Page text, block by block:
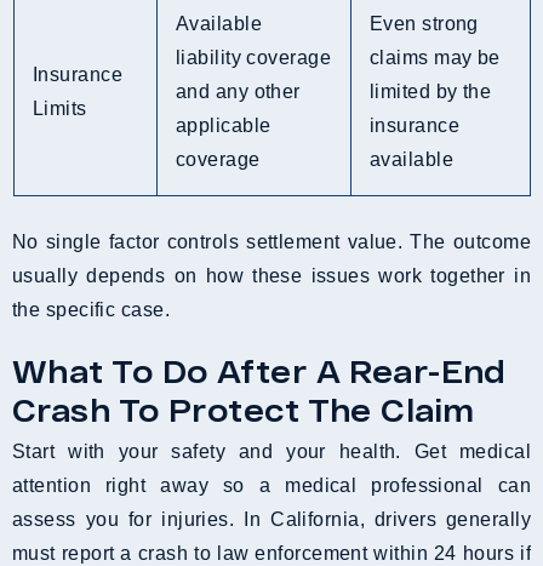
Insurance
Limits
Available
liability coverage
and any other
applicable
coverage
Even strong
claims may be
limited by the
insurance
available
No single factor controls settlement value. The outcome
usually depends on how these issues work together in
the specific case.
What To Do After A Rear-End
Crash To Protect The Claim
Start with your safety and your health. Get medical
attention right away so a medical professional can
assess you for injuries. In California, drivers generally
must report a crash to law enforcement within 24 hours if